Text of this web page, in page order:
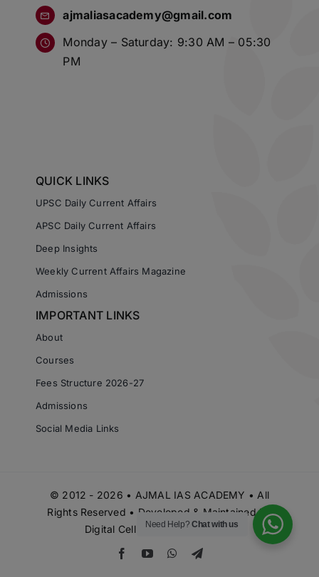
ajmaliasacademy@gmail.com
Monday – Saturday: 9:30 AM – 05:30
PM
QUICK LINKS
UPSC Daily Current Affairs
APSC Daily Current Affairs
Deep Insights
Weekly Current Affairs Magazine
Admissions
IMPORTANT LINKS
About
Courses
Fees Structure 2026-27
Admissions
Social Media Links
© 2012 - 2026 • AJMAL IAS ACADEMY • All
Rights Reserved • Developed & Maintained by
Digital Cell Ajmal IAS Academy
Need Help?Chat with us